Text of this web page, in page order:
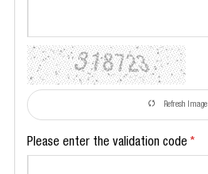
Refresh Image
Please enter the validation code